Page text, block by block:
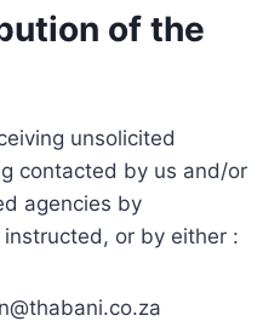
of the
unsolicited
contacted by us and/or
agencies by
or by either :